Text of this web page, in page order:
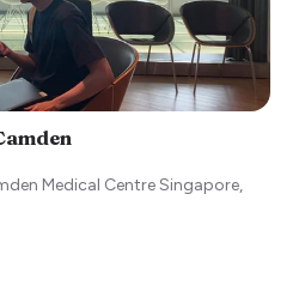
Medical CentreSingapore,